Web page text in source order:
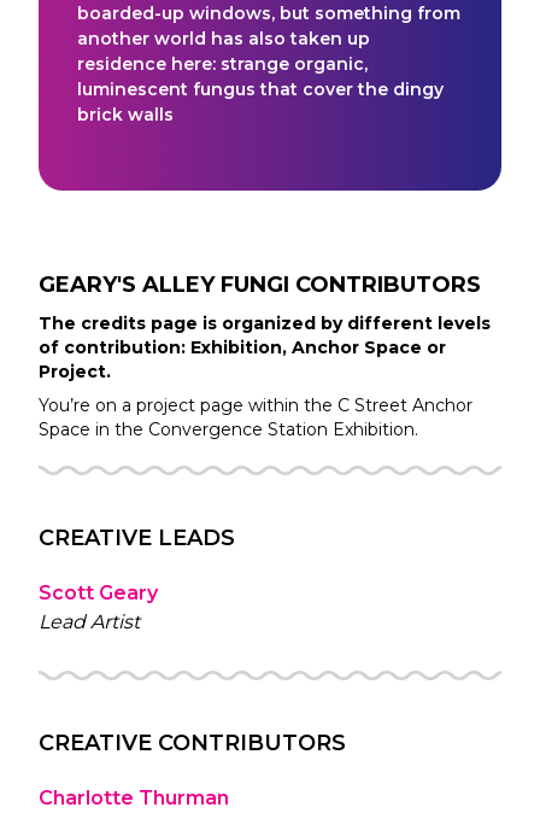
boarded-up windows, but something from
another world has also taken up
residence here: strange organic,
luminescent fungus that cover the dingy
brick walls
GEARY'S ALLEY FUNGI CONTRIBUTORS
The credits page is organized by different levels
of contribution: Exhibition, Anchor Space or
Project.
You’re on a project page within the C Street Anchor
Space in the Convergence Station Exhibition.
CREATIVE LEADS
Scott Geary
Lead Artist
CREATIVE CONTRIBUTORS
Charlotte Thurman